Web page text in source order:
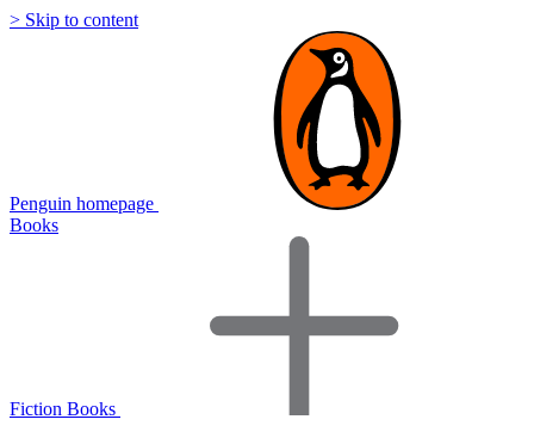
> Skip to content
Penguin homepage
Books
Fiction Books